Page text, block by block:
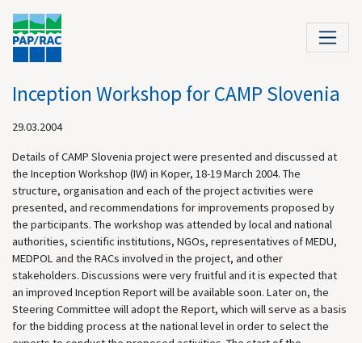
Inception Workshop for CAMP Slovenia
29.03.2004
Details of CAMP Slovenia project were presented and discussed at
the Inception Workshop (IW) in Koper, 18-19 March 2004. The
structure, organisation and each of the project activities were
presented, and recommendations for improvements proposed by
the participants. The workshop was attended by local and national
authorities, scientific institutions, NGOs, representatives of MEDU,
MEDPOL and the RACs involved in the project, and other
stakeholders. Discussions were very fruitful and it is expected that
an improved Inception Report will be available soon. Later on, the
Steering Committee will adopt the Report, which will serve as a basis
for the bidding process at the national level in order to select the